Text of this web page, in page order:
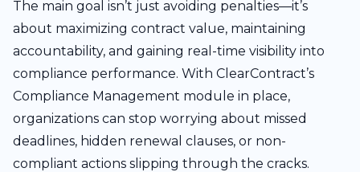
The main goal isn’t just avoiding penalties—it’s
about maximizing contract value, maintaining
accountability, and gaining real-time visibility into
compliance performance. With ClearContract’s
Compliance Management module in place,
organizations can stop worrying about missed
deadlines, hidden renewal clauses, or non-
compliant actions slipping through the cracks.